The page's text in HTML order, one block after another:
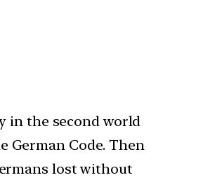
in the second world
German Code. Then
lost without